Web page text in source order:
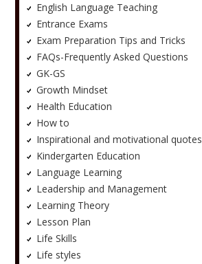
English Language Teaching
Entrance Exams
Exam Preparation Tips and Tricks
FAQs-Frequently Asked Questions
GK-GS
Growth Mindset
Health Education
How to
Inspirational and motivational quotes
Kindergarten Education
Language Learning
Leadership and Management
Learning Theory
Lesson Plan
Life Skills
Life styles